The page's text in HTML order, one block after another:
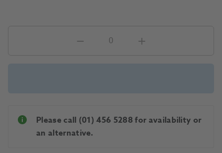
Please call (01) 456 5288 for availability or
an alternative.